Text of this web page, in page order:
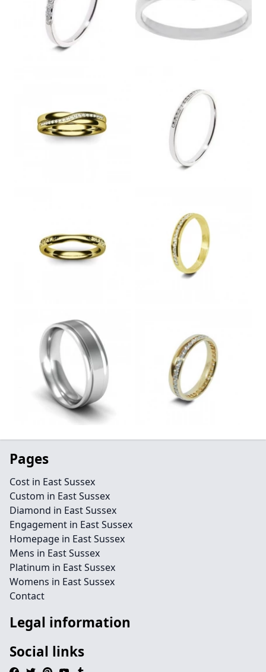
Pages
Cost in East Sussex
Custom in East Sussex
Diamond in East Sussex
Engagement in East Sussex
Homepage in East Sussex
Mens in East Sussex
Platinum in East Sussex
Womens in East Sussex
Contact
Legal information
Social links